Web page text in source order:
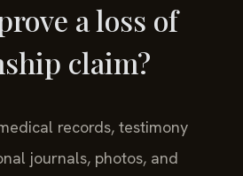
a loss of
claim?
records, testimony
journals, photos, and